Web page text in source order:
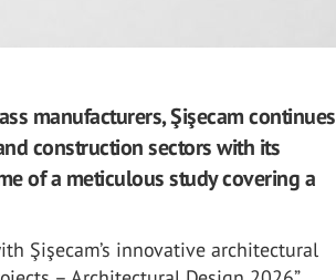
manufacturers, Şişecam continues
construction sectors with its
of a meticulous study covering a
Şişecam’s innovative architectural